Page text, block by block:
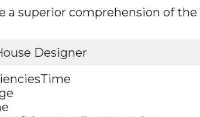
a superior comprehension of the
Designer